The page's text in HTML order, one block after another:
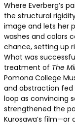
Where Everberg’s
the structural
image and lets her
washes and colors
chance, setting up
What was
treatment of The
Pomona College
and abstraction fed
loop as convincing
strengthened the
Kurosawa’s